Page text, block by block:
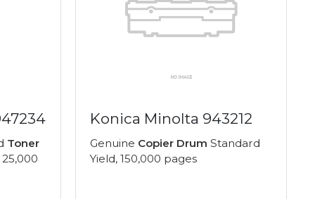
Toner
Konica Minolta 943212
Genuine Copier Drum Standard
Yield, 150,000 pages